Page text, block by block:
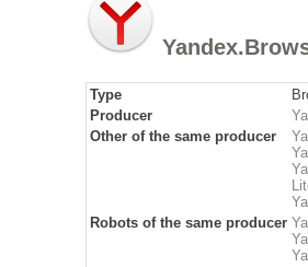
Type
Producer
Other of the same producer
Robots of the same producer